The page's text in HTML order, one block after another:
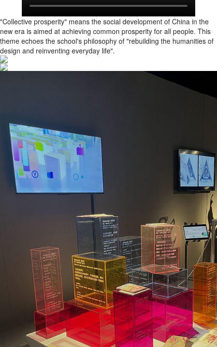
"Collective prosperity" means the social development of China in the
new era is aimed at achieving common prosperity for all people. This
theme echoes the school's philosophy of "rebuilding the humanities of
design and reinventing everyday life".